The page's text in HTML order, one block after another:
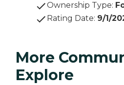
Ownership Type:
Rating Date: 9/1/
More
Explore